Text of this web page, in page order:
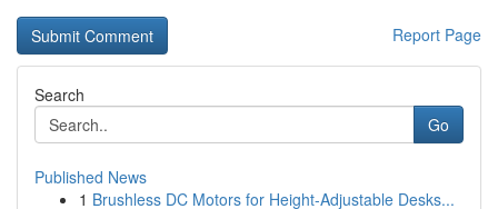
Report Page
Search
Go
Published News
1 Brushless DC Motors for Height-Adjustable Desks...